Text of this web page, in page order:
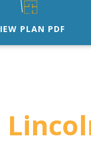
PLAN PDF